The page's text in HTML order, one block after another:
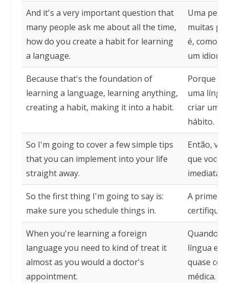
And it's a very important question that
many people ask me about all the time,
how do you create a habit for learning
a language.
Uma
muitas
é, como
um idioma.
Because that's the foundation of
learning a language, learning anything,
creating a habit, making it into a habit.
Porque
uma
criar um
hábito.
So I'm going to cover a few simple tips
that you can implement into your life
straight away.
Então,
que você
So the first thing I'm going to say is:
make sure you schedule things in.
A primeira
certifique-
When you're learning a foreign
language you need to kind of treat it
almost as you would a doctor's
appointment.
Quando
língua
quase
médica.